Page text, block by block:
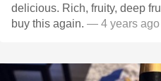
delicious. Rich, fruity, deep
buy this again. — 4 years ago